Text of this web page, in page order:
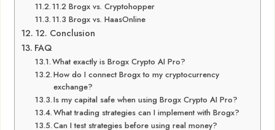
11.2 Brogx vs. Cryptohopper
11.3 Brogx vs. HaasOnline
12. Conclusion
FAQ
What exactly is Brogx Crypto AI Pro?
How do I connect Brogx to my cryptocurrency
exchange?
Is my capital safe when using Brogx Crypto AI Pro?
What trading strategies can I implement with Brogx?
Can I test strategies before using real money?